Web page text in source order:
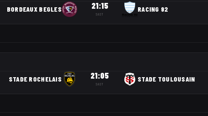
BORDEAUX BEGLES 21:15
SAST
RACING 92
STADE ROCHELAIS 21:05
SAST
STADE TOULOUSAIN